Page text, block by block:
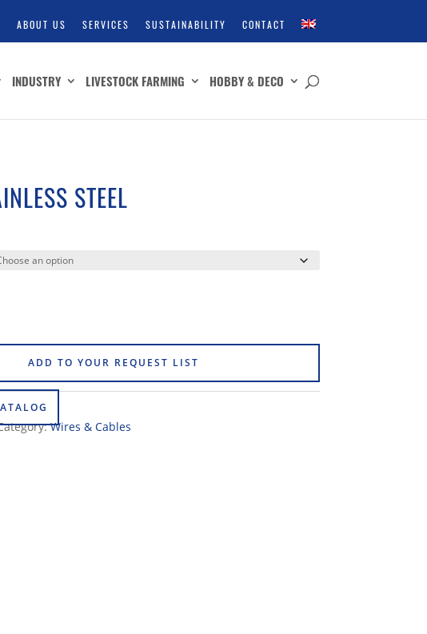
ABOUT US SERVICES SUSTAINABILITY CONTACT
INDUSTRY LIVESTOCK FARMING HOBBY & DECO
STEEL
ADD TO YOUR REQUEST LIST
Wires & Cables